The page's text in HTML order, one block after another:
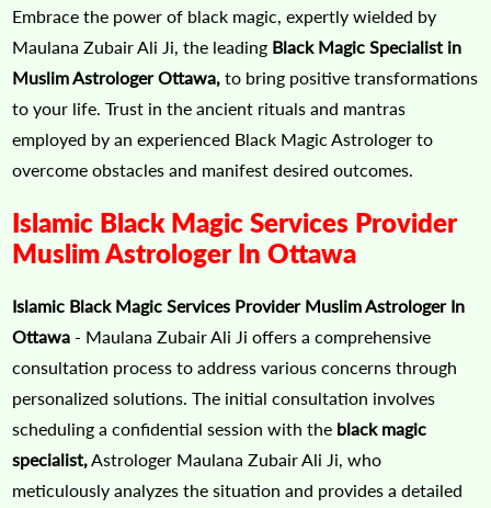
Embrace the power of black magic, expertly wielded by
Maulana Zubair Ali Ji, the leading Black Magic Specialist in
Muslim Astrologer Ottawa, to bring positive transformations
to your life. Trust in the ancient rituals and mantras
employed by an experienced Black Magic Astrologer to
overcome obstacles and manifest desired outcomes.
Islamic Black Magic Services Provider
Muslim Astrologer In Ottawa
Islamic Black Magic Services Provider Muslim Astrologer In
Ottawa - Maulana Zubair Ali Ji offers a comprehensive
consultation process to address various concerns through
personalized solutions. The initial consultation involves
scheduling a confidential session with the black magic
specialist,Astrologer Maulana Zubair Ali Ji, who
meticulously analyzes the situation and provides a detailed